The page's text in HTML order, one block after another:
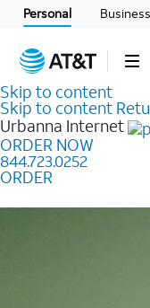
Personal Business
Skip to content
Skip to content
Urbanna Internet
ORDER NOW
844.723.0252
ORDER